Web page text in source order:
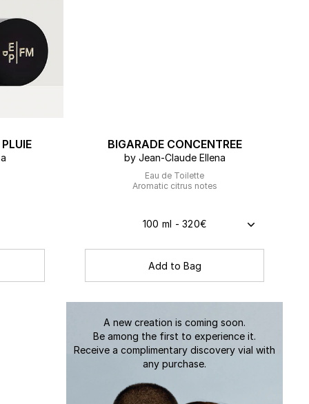
BIGARADE CONCENTREE
by Jean-Claude Ellena
Eau de Toilette
Aromatic citrus notes
100 ml - 320€
Add to Bag
A new creation is coming soon.
Be among the first to experience it.
Receive a complimentary discovery vial with
any purchase.